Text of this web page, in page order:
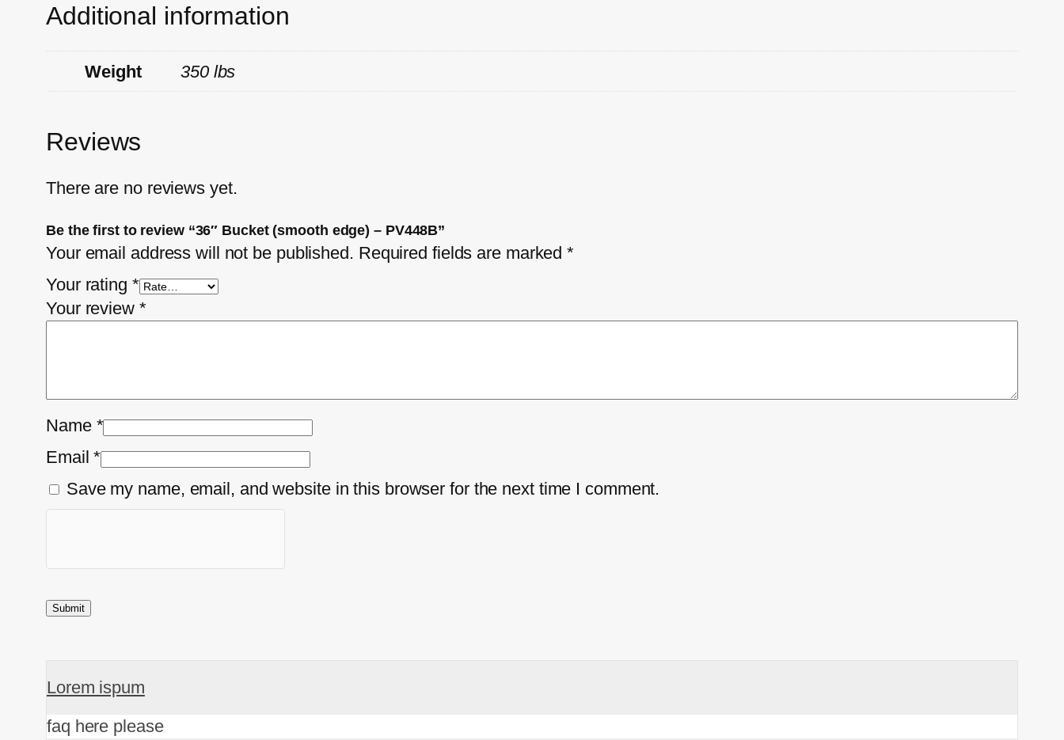
Additional information
Weight 350 lbs
Reviews
There are no reviews yet.
Be the first to review “36″ Bucket (smooth edge) – PV448B”
Your email address will not be published. Required fields are marked*
Your rating *
Your review *
Name *
Email*
Save my name, email, and website in this browser for the next time I comment.
Lorem ispum
faq here please